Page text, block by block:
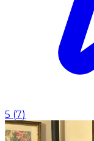
5 (7)